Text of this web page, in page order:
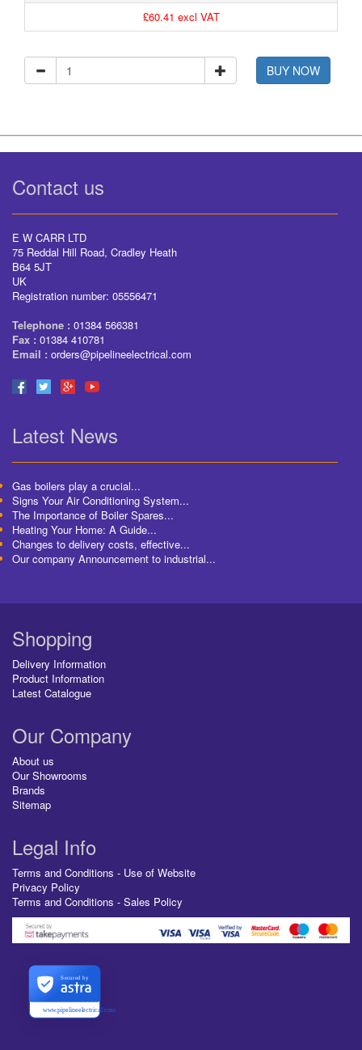
£60.41 excl VAT
BUY NOW
Contact us
E W CARR LTD
75 Reddal Hill Road, Cradley Heath
B64 5JT
UK
Registration number: 05556471
Telephone : 01384 566381
Fax : 01384 410781
Email : orders@pipelineelectrical.com
Latest News
Gas boilers play a crucial...
Signs Your Air Conditioning System...
The Importance of Boiler Spares...
Heating Your Home: A Guide...
Changes to delivery costs, effective...
Our company Announcement to industrial...
Shopping
Delivery Information
Product Information
Latest Catalogue
Our Company
About us
Our Showrooms
Brands
Sitemap
Legal Info
Terms and Conditions - Use of Website
Privacy Policy
Terms and Conditions - Sales Policy
www.pipelineelectrical.com
Secured by